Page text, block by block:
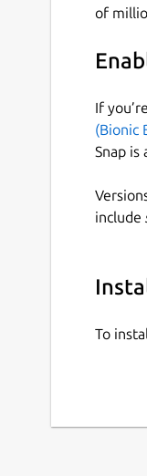
of
If
(Bionic
Snap is
include
To